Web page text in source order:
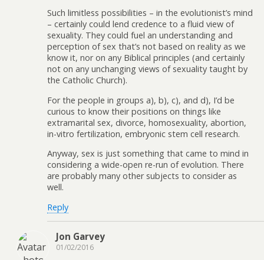
Such limitless possibilities – in the evolutionist’s mind
– certainly could lend credence to a fluid view of
sexuality. They could fuel an understanding and
perception of sex that’s not based on reality as we
know it, nor on any Biblical principles (and certainly
not on any unchanging views of sexuality taught by
the Catholic Church).
For the people in groups a), b), c), and d), I’d be
curious to know their positions on things like
extramarital sex, divorce, homosexuality, abortion,
in-vitro fertilization, embryonic stem cell research.
Anyway, sex is just something that came to mind in
considering a wide-open re-run of evolution. There
are probably many other subjects to consider as
well.
Reply
Jon Garvey
01/02/2016